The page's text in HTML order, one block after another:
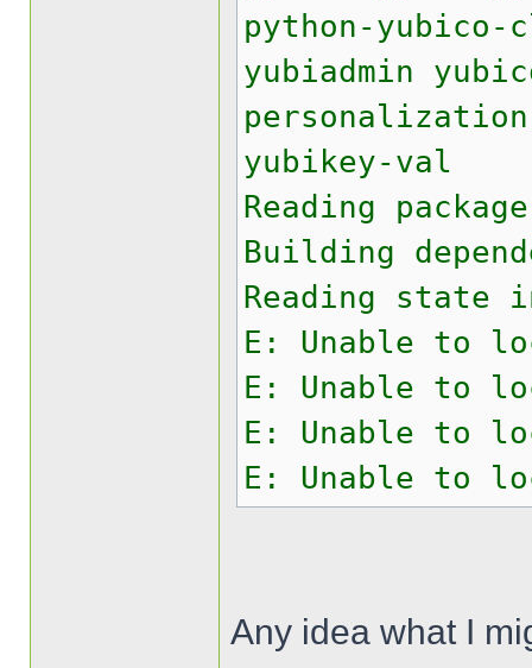
python-
yubiadmin
yubikey-val
Reading
Building
Reading state
E: Unable to
E: Unable to
E: Unable to
E: Unable to
Any idea what I